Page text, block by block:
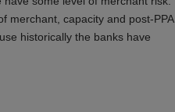
merchant, capacity and post-PPA
historically the banks have